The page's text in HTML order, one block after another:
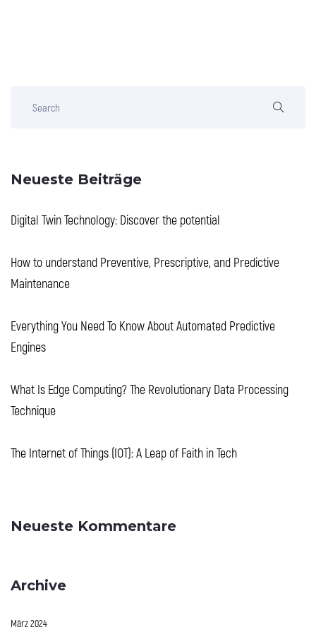
Neueste Beiträge
Digital Twin Technology: Discover the potential
How to understand Preventive, Prescriptive, and Predictive
Maintenance
Everything You Need To Know About Automated Predictive
Engines
What Is Edge Computing? The Revolutionary Data Processing
Technique
The Internet of Things (IOT): A Leap of Faith in Tech
Neueste Kommentare
Archive
März 2024